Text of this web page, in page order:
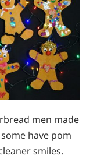
men made
have pom
smiles.